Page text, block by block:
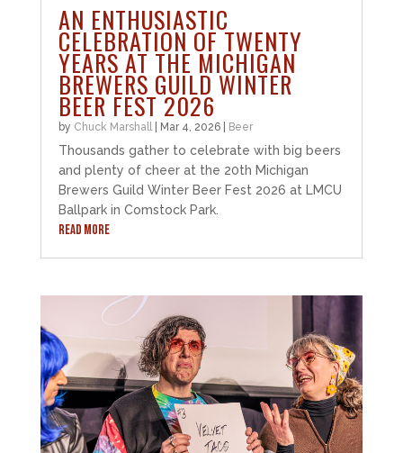
AN ENTHUSIASTIC
CELEBRATION OF TWENTY
YEARS AT THE MICHIGAN
BREWERS GUILD WINTER
BEER FEST 2026
by Chuck Marshall| Mar 4, 2026| Beer
Thousands gather to celebrate with big beers
and plenty of cheer at the 20th Michigan
Brewers Guild Winter Beer Fest 2026 at LMCU
Ballpark in Comstock Park.
READ MORE